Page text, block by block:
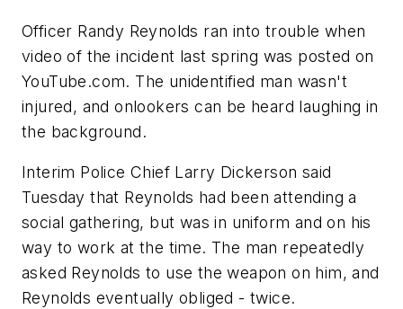
Officer Randy Reynolds ran into trouble when
video of the incident last spring was posted on
YouTube.com. The unidentified man wasn't
injured, and onlookers can be heard laughing in
the background.
Interim Police Chief Larry Dickerson said
Tuesday that Reynolds had been attending a
social gathering, but was in uniform and on his
way to work at the time. The man repeatedly
asked Reynolds to use the weapon on him, and
Reynolds eventually obliged - twice.